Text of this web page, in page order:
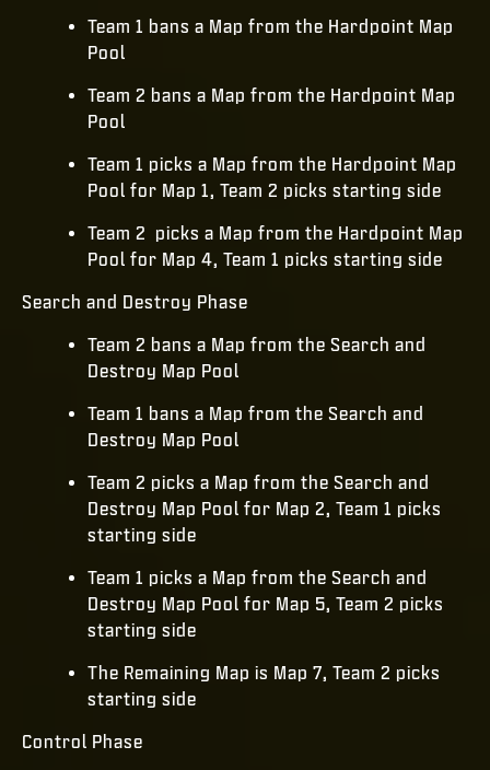
Team 1 bans a Map from the Hardpoint Map
Pool
Team 2 bans a Map from the Hardpoint Map
Pool
Team 1 picks a Map from the Hardpoint Map
Pool for Map 1, Team 2 picks starting side
Team 2 picks a Map from the Hardpoint Map
Pool for Map 4, Team 1 picks starting side
Search and Destroy Phase
Team 2 bans a Map from the Search and
Destroy Map Pool
Team 1 bans a Map from the Search and
Destroy Map Pool
Team 2 picks a Map from the Search and
Destroy Map Pool for Map 2, Team 1 picks
starting side
Team 1 picks a Map from the Search and
Destroy Map Pool for Map 5, Team 2 picks
starting side
The Remaining Map is Map 7, Team 2 picks
starting side
Control Phase